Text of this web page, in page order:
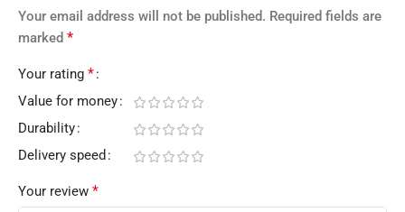
Your email address will not be published. Required fields are
marked *
Your rating *
Value for money
Durability
Delivery speed
Your review *